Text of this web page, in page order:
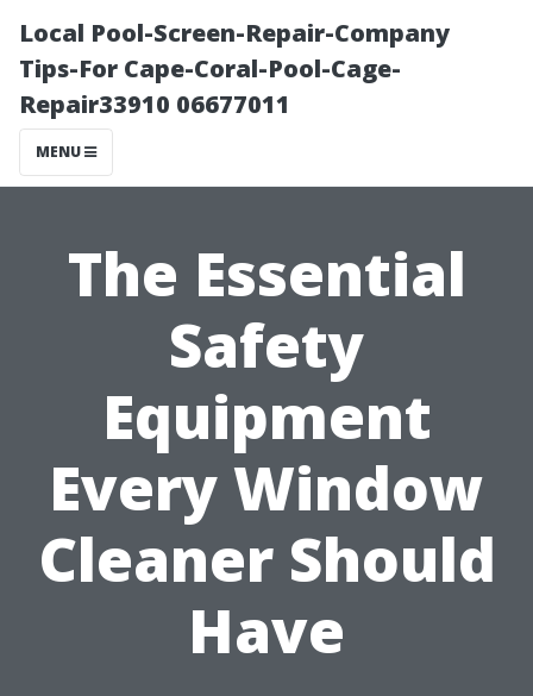
Local Pool-Screen-Repair-Company
Tips-For Cape-Coral-Pool-Cage-
Repair33910 06677011
MENU
The Essential
Safety
Equipment
Every Window
Cleaner Should
Have